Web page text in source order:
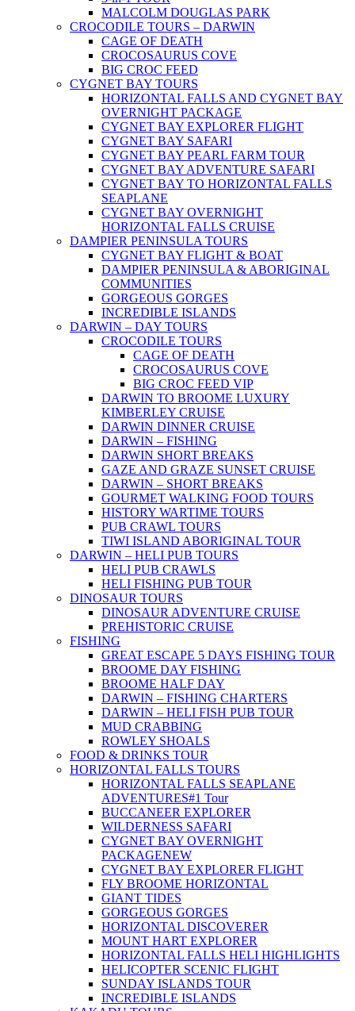
MALCOLM DOUGLAS PARK
CROCODILE TOURS – DARWIN
CAGE OF DEATH
CROCOSAURUS COVE
BIG CROC FEED
CYGNET BAY TOURS
HORIZONTAL FALLS AND CYGNET BAY
OVERNIGHT PACKAGE
CYGNET BAY EXPLORER FLIGHT
CYGNET BAY SAFARI
CYGNET BAY PEARL FARM TOUR
CYGNET BAY ADVENTURE SAFARI
CYGNET BAY TO HORIZONTAL FALLS
SEAPLANE
CYGNET BAY OVERNIGHT
HORIZONTAL FALLS CRUISE
DAMPIER PENINSULA TOURS
CYGNET BAY FLIGHT & BOAT
DAMPIER PENINSULA & ABORIGINAL
COMMUNITIES
GORGEOUS GORGES
INCREDIBLE ISLANDS
DARWIN – DAY TOURS
CROCODILE TOURS
CAGE OF DEATH
CROCOSAURUS COVE
BIG CROC FEED VIP
DARWIN TO BROOME LUXURY
KIMBERLEY CRUISE
DARWIN DINNER CRUISE
DARWIN – FISHING
DARWIN SHORT BREAKS
GAZE AND GRAZE SUNSET CRUISE
DARWIN – SHORT BREAKS
GOURMET WALKING FOOD TOURS
HISTORY WARTIME TOURS
PUB CRAWL TOURS
TIWI ISLAND ABORIGINAL TOUR
DARWIN – HELI PUB TOURS
HELI PUB CRAWLS
HELI FISHING PUB TOUR
DINOSAUR TOURS
DINOSAUR ADVENTURE CRUISE
PREHISTORIC CRUISE
FISHING
GREAT ESCAPE 5 DAYS FISHING TOUR
BROOME DAY FISHING
BROOME HALF DAY
DARWIN – FISHING CHARTERS
DARWIN – HELI FISH PUB TOUR
MUD CRABBING
ROWLEY SHOALS
FOOD & DRINKS TOUR
HORIZONTAL FALLS TOURS
HORIZONTAL FALLS SEAPLANE
ADVENTURES#1 Tour
BUCCANEER EXPLORER
WILDERNESS SAFARI
CYGNET BAY OVERNIGHT
PACKAGENEW
CYGNET BAY EXPLORER FLIGHT
FLY BROOME HORIZONTAL
GIANT TIDES
GORGEOUS GORGES
HORIZONTAL DISCOVERER
MOUNT HART EXPLORER
HORIZONTAL FALLS HELI HIGHLIGHTS
HELICOPTER SCENIC FLIGHT
SUNDAY ISLANDS TOUR
INCREDIBLE ISLANDS